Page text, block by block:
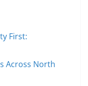
First:
Across North